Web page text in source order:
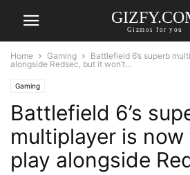
Gizmos for you
Home Gaming
Battlefield 6’s superb
alongside Redsec, but it won’t...
Gaming
Battlefield 6’s
multiplayer is
play alongside